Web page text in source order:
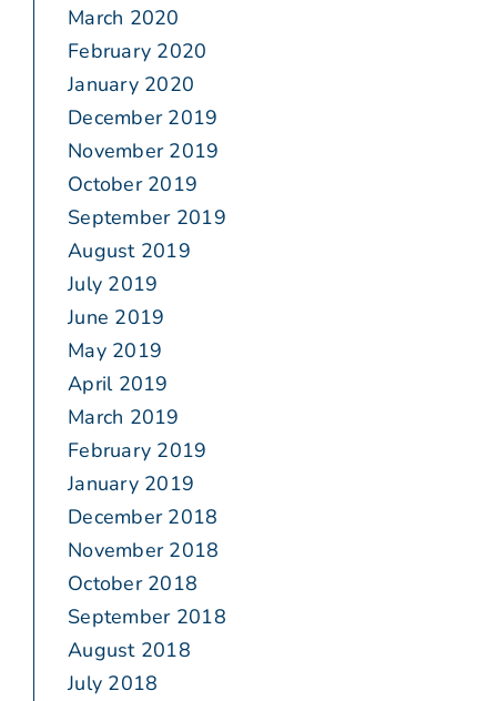
March 2020
February 2020
January 2020
December 2019
November 2019
October 2019
September 2019
August 2019
July 2019
June 2019
May 2019
April 2019
March 2019
February 2019
January 2019
December 2018
November 2018
October 2018
September 2018
August 2018
July 2018